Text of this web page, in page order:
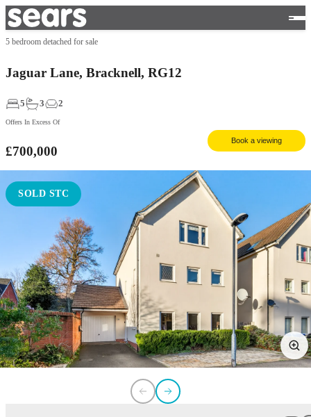
5 bedroom detached for sale
Jaguar Lane, Bracknell, RG12
5 3 2
Offers In Excess Of
£700,000
Book a viewing
SOLD STC